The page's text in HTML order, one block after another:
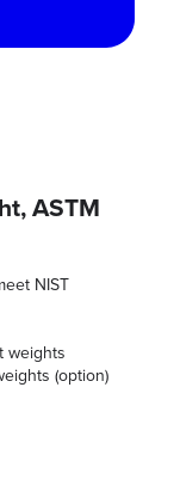
ASTM
NIST
weights
(option)